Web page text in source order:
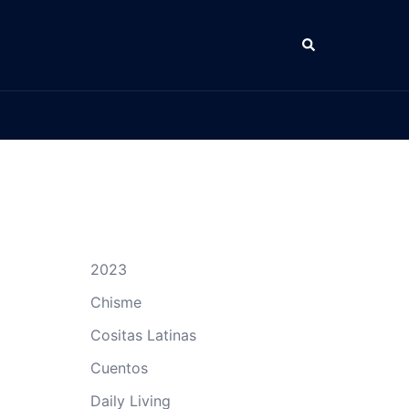
Search
2023
Chisme
Cositas Latinas
Cuentos
Daily Living